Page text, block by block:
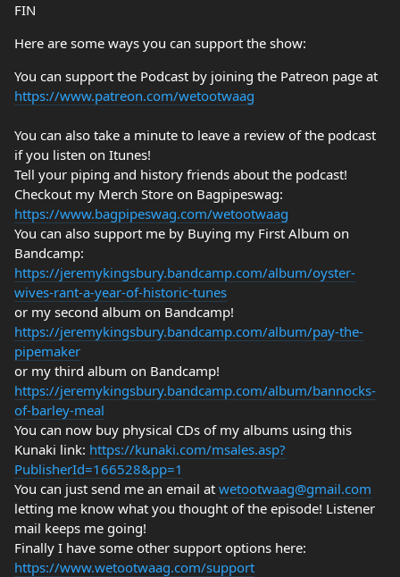
FIN
Here are some ways you can support the show:
You can support the Podcast by joining the Patreon page at
https://www.patreon.com/wetootwaag
You can also take a minute to leave a review of the podcast
if you listen on Itunes!
Tell your piping and history friends about the podcast!
Checkout my Merch Store on Bagpipeswag:
https://www.bagpipeswag.com/wetootwaag
You can also support me by Buying my First Album on
Bandcamp:
https://jeremykingsbury.bandcamp.com/album/oyster-
wives-rant-a-year-of-historic-tunes
or my second album on Bandcamp!
https://jeremykingsbury.bandcamp.com/album/pay-the-
pipemaker
or my third album on Bandcamp!
https://jeremykingsbury.bandcamp.com/album/bannocks-
of-barley-meal
You can now buy physical CDs of my albums using this
Kunaki link: https://kunaki.com/msales.asp?
PublisherId=166528&pp=1
You can just send me an email at wetootwaag@gmail.com
letting me know what you thought of the episode! Listener
mail keeps me going!
Finally I have some other support options here:
https://www.wetootwaag.com/support